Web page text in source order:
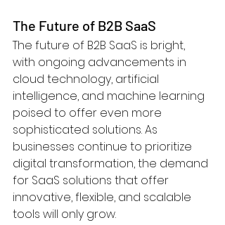
The Future of B2B SaaS
The future of B2B SaaS is bright,
with ongoing advancements in
cloud technology, artificial
intelligence, and machine learning
poised to offer even more
sophisticated solutions. As
businesses continue to prioritize
digital transformation, the demand
for SaaS solutions that offer
innovative, flexible, and scalable
tools will only grow.